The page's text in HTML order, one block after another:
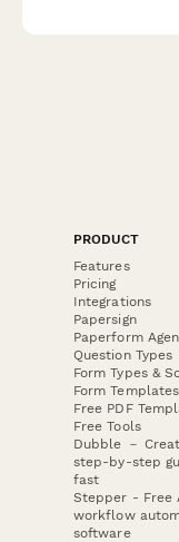
PRODUCT
Features
Pricing
Integrations
Papersign
Paperform
Question Types
Form Types &
Form Templates
Free PDF
Free Tools
Dubble －
step-by-step
fast
Stepper - Free
workflow
software